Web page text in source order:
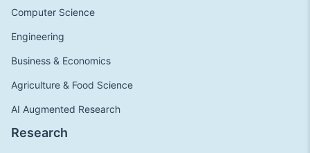
Computer Science
Engineering
Business & Economics
Agriculture & Food Science
AI Augmented Research
Research